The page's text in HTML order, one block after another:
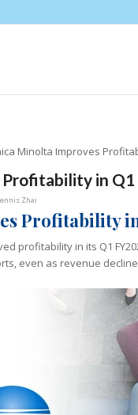
Minolta Improves
in Q1
Zhai
Profitability in
profitability in its Q1
even as revenue